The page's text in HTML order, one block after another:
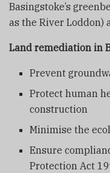
Basingstoke’s
as the River Loddon)
Land remediation in
Prevent
Protect human
construction
Minimise the
Ensure
Protection Act